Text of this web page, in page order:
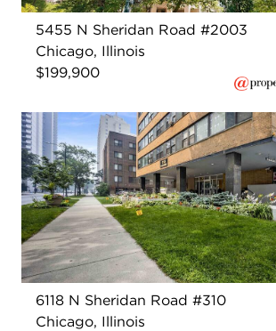
5455 N Sheridan Road #2003
Chicago, Illinois
$199,900
6118 N Sheridan Road #310
Chicago, Illinois